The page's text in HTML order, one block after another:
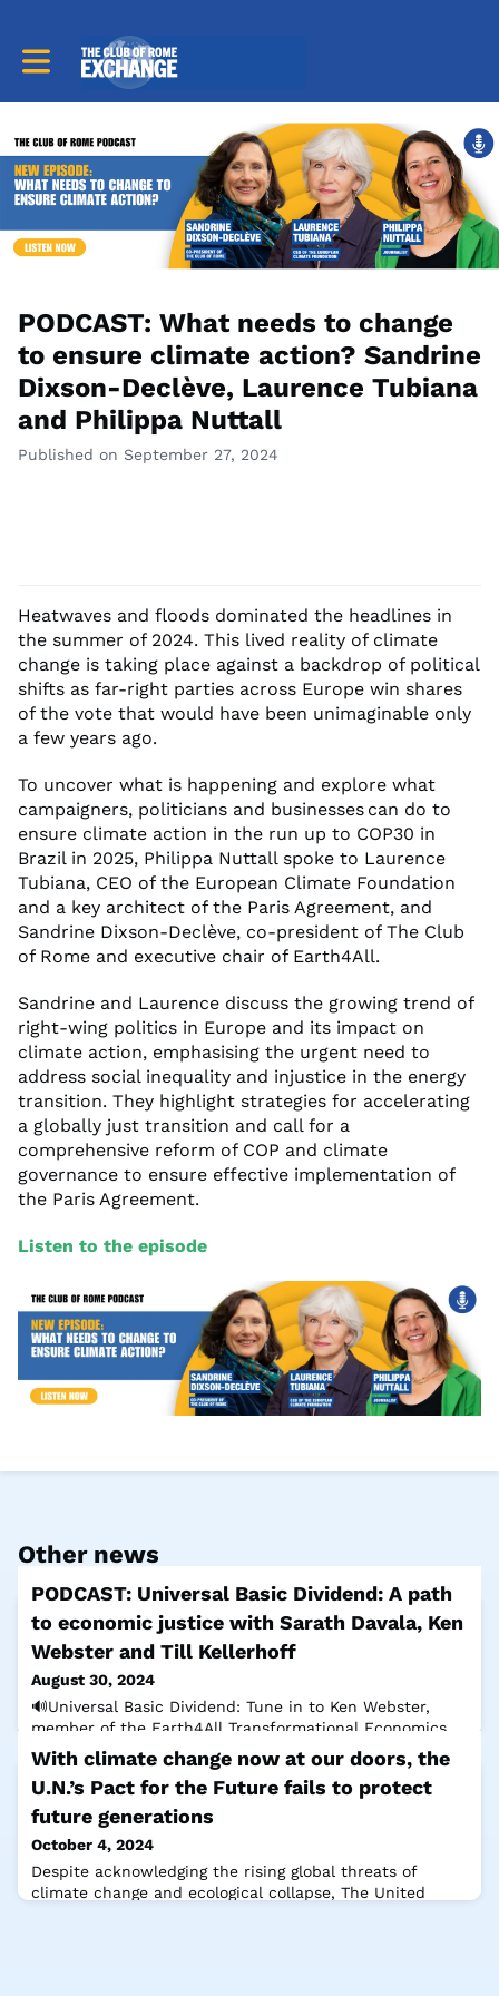
Toggle main navigation
PODCAST: What needs to change
to ensure climate action? Sandrine
Dixson-Declève, Laurence Tubiana
and Philippa Nuttall
Published on September 27, 2024
Heatwaves and floods dominated the headlines in
the summer of 2024. This lived reality of climate
change is taking place against a backdrop of political
shifts as far-right parties across Europe win shares
of the vote that would have been unimaginable only
a few years ago.
To uncover what is happening and explore what
campaigners, politicians and businesses can do to
ensure climate action in the run up to COP30 in
Brazil in 2025, Philippa Nuttall spoke to Laurence
Tubiana, CEO of the European Climate Foundation
and a key architect of the Paris Agreement, and
Sandrine Dixson-Declève, co-president of The Club
of Rome and executive chair of Earth4All.
Sandrine and Laurence discuss the growing trend of
right-wing politics in Europe and its impact on
climate action, emphasising the urgent need to
address social inequality and injustice in the energy
transition. They highlight strategies for accelerating
a globally just transition and call for a
comprehensive reform of COP and climate
governance to ensure effective implementation of
the Paris Agreement.
Listen to the episode
Other news
PODCAST: Universal Basic Dividend: A path
to economic justice with Sarath Davala, Ken
Webster and Till Kellerhoff
August 30, 2024
🔊Universal Basic Dividend: Tune in to Ken Webster,
member of the Earth4All Transformational Economics
Commission and Sarath Davala, President of the Basic
Income Earth Network, as they join Till Kellerhoff, The
Club of Rome Programme Director to explore this
potentially game-changing innovation to target
inequality, increase economic security & conserve our
natural resources for the benefit of al
With climate change now at our doors, the
U.N.’s Pact for the Future fails to protect
future generations
October 4, 2024
Despite acknowledging the rising global threats of
climate change and ecological collapse, The United